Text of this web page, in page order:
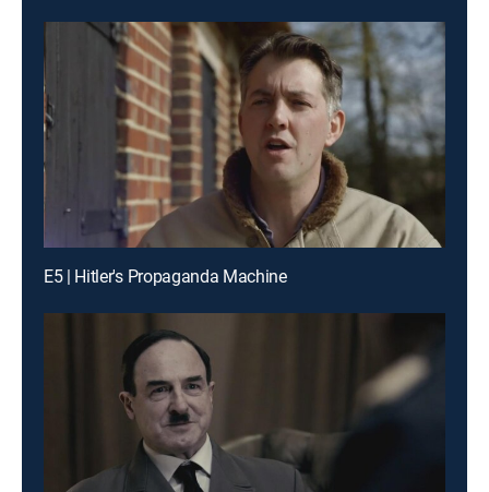
E5 | Hitler's Propaganda Machine